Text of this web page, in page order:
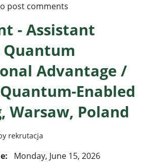
post comments
- Assistant
Advantage /
Enabled
Warsaw, Poland
rekrutacja
Monday, June 15, 2026